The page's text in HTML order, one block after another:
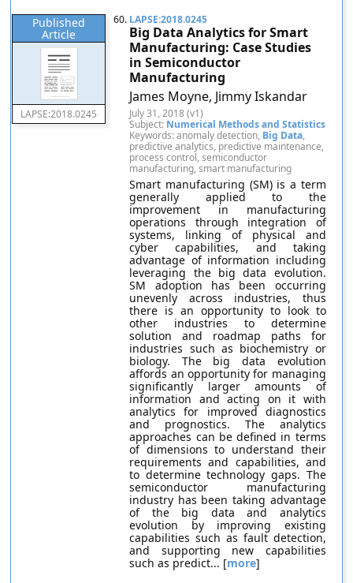
Published
Article
LAPSE:2018.0245
60. LAPSE:2018.0245
Big Data Analytics for Smart
Manufacturing: Case Studies
in Semiconductor
Manufacturing
James Moyne, Jimmy Iskandar
July 31, 2018 (v1)
Subject: Numerical Methods and Statistics
Keywords: anomaly detection, Big Data,
predictive analytics, predictive maintenance,
process control, semiconductor
manufacturing, smart manufacturing
Smart manufacturing (SM) is a term
generally applied to the
improvement in manufacturing
operations through integration of
systems, linking of physical and
cyber capabilities, and taking
advantage of information including
leveraging the big data evolution.
SM adoption has been occurring
unevenly across industries, thus
there is an opportunity to look to
other industries to determine
solution and roadmap paths for
industries such as biochemistry or
biology. The big data evolution
affords an opportunity for managing
significantly larger amounts of
information and acting on it with
analytics for improved diagnostics
and prognostics. The analytics
approaches can be defined in terms
of dimensions to understand their
requirements and capabilities, and
to determine technology gaps. The
semiconductor manufacturing
industry has been taking advantage
of the big data and analytics
evolution by improving existing
capabilities such as fault detection,
and supporting new capabilities
such as predict... [more]